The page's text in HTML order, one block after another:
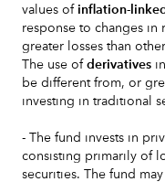
values of inflation-
response to changes in
greater losses than
The use of derivatives
be different from, or
investing in traditional
- The fund invests in
consisting primarily of
securities. The fund